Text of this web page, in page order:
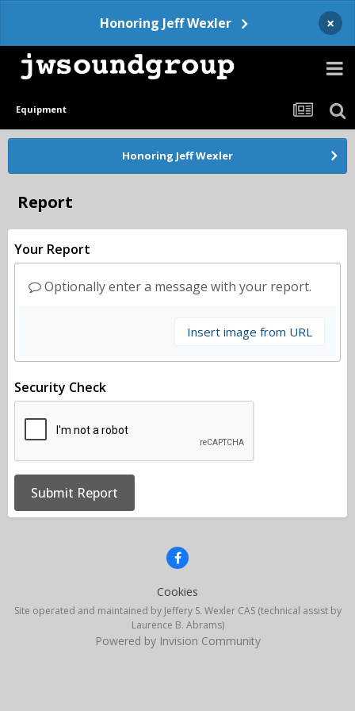
Honoring Jeff Wexler ×
Equipment
Honoring Jeff Wexler
Report
Your Report
Optionally enter a message with your report.
Insert image from URL
Security Check
Submit Report
Cookies
Site operated and maintained by Jeffery S. Wexler CAS (technical assist by
Laurence B. Abrams)
Powered by Invision Community